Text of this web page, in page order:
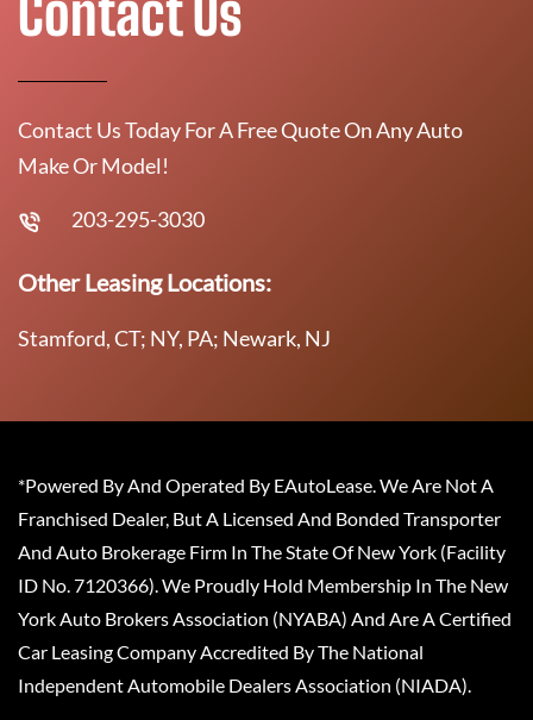
Contact Us Today For A Free Quote On Any Auto
Make Or Model!
203-295-3030
Other Leasing Locations:
Stamford, CT; NY, PA; Newark, NJ
*Powered By And Operated By EAutoLease. We Are Not A
Franchised Dealer, But A Licensed And Bonded Transporter
And Auto Brokerage Firm In The State Of New York (Facility
ID No. 7120366). We Proudly Hold Membership In The New
York Auto Brokers Association (NYABA) And Are A Certified
Car Leasing Company Accredited By The National
Independent Automobile Dealers Association (NIADA).